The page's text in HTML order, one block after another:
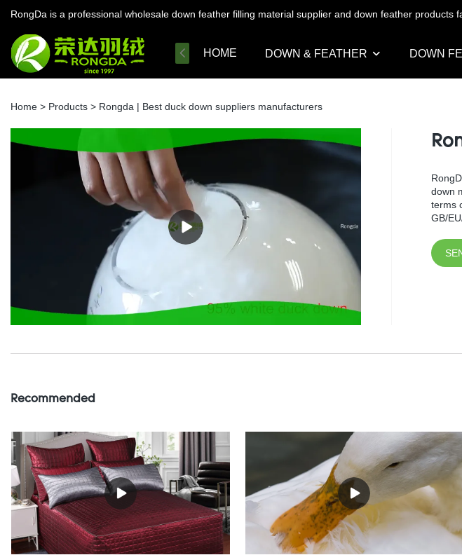
RongDa is a professional wholesale down feather filling material supplier and down feather products
HOME DOWN & FEATHER DOWN
Home > Products > Rongda | Best duck down suppliers manufacturers
down
terms
GB/
Recommended